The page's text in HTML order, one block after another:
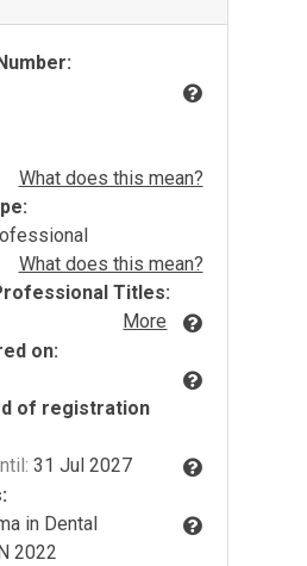
What does this mean?
What does this mean?
Titles:
More
on:
of registration
31 Jul 2027
in Dental
2022